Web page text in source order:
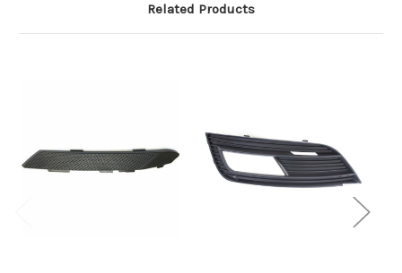
Related Products